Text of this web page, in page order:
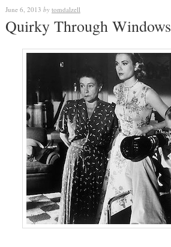
June 6, 2013 by tomdalzell
Quirky Through Windows